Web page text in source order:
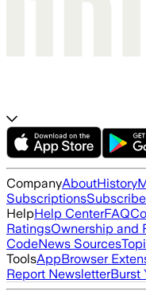
CompanyAboutHistory
SubscriptionsSubscribe
HelpHelp CenterFAQ
RatingsOwnership and
CodeNews Sources
ToolsAppBrowser
Report NewsletterBurst